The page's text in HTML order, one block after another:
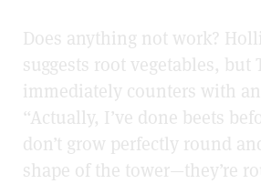
Does anything not work?
suggests root vegetables, but
immediately counters with
“Actually, I’ve done beets
don’t grow perfectly round
shape of the tower—they’re